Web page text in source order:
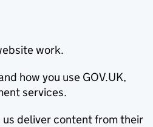
work.
how you use GOV.UK,
services.
us deliver content from their